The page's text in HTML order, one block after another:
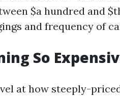
$a hundred and
and frequency of
So
at how steeply-